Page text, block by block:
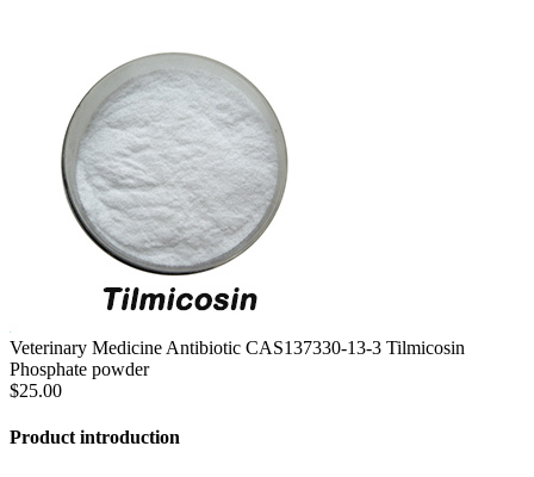
Veterinary Medicine Antibiotic CAS137330-13-3 Tilmicosin
Phosphate powder
$25.00
Product introduction